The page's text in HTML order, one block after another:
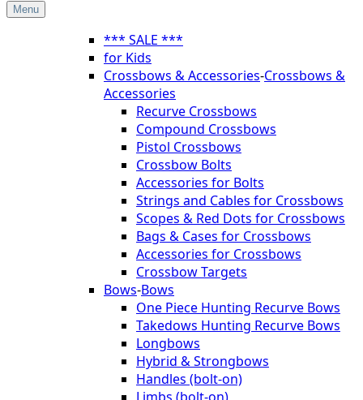
Menu
*** SALE ***
for Kids
Crossbows & Accessories-Crossbows &
Accessories
Recurve Crossbows
Compound Crossbows
Pistol Crossbows
Crossbow Bolts
Accessories for Bolts
Strings and Cables for Crossbows
Scopes & Red Dots for Crossbows
Bags & Cases for Crossbows
Accessories for Crossbows
Crossbow Targets
Bows-Bows
One Piece Hunting Recurve Bows
Takedows Hunting Recurve Bows
Longbows
Hybrid & Strongbows
Handles (bolt-on)